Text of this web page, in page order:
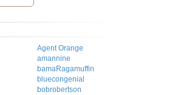
Agent Orange
amannine
bamaRagamuffin
bluecongenial
bobrobertson